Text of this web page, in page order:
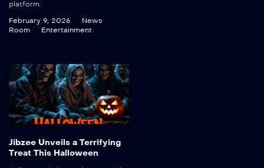
platform.
February 9, 2026
News
Room
Entertainment
Jibzee Unveils a Terrifying
Treat This Halloween